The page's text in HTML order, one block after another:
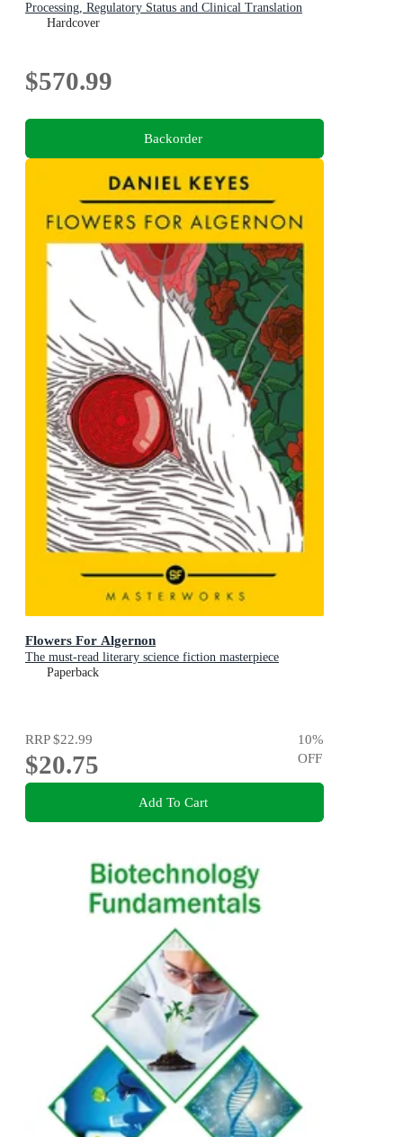
Processing, Regulatory Status and Clinical Translation
Hardcover
$570.99
Backorder
Flowers For Algernon
The must-read literary science fiction masterpiece
Paperback
RRP$22.99
$20.75
10%
OFF
Add To Cart